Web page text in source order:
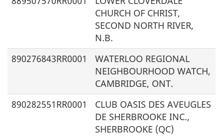
CHURCH OF CHRIST,
SECOND NORTH RIVER,
N.B.
890276843RR0001
WATERLOO REGIONAL
NEIGHBOURHOOD WATCH,
CAMBRIDGE, ONT.
890282551RR0001
CLUB OASIS DES AVEUGLES
DE SHERBROOKE INC.,
SHERBROOKE (QC)